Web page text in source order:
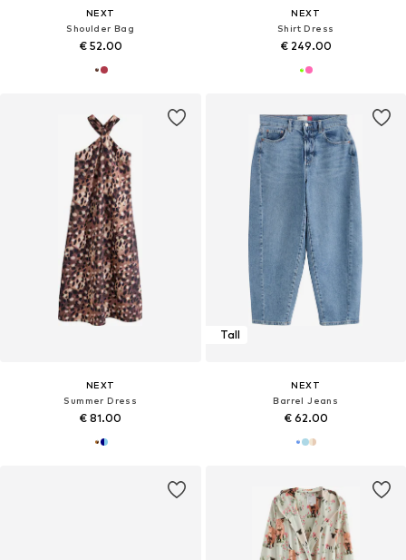
NEXT
Shoulder Bag
€ 52.00
NEXT
Shirt Dress
€ 249.00
NEXT
Summer Dress
€ 81.00
Tall
NEXT
Barrel Jeans
€ 62.00